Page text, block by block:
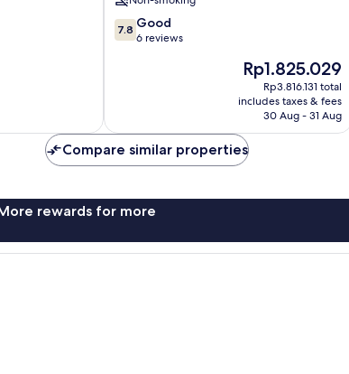
7.8
out
7.8 Good
6 reviews
The
price
is
Rp1.825.029
Rp1.825.029
Rp3.816.131 total
includes taxes & fees
30 Aug - 31 Aug
Compare similar properties
rewards for more